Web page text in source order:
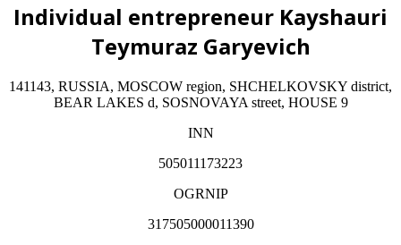
Individual entrepreneur Kayshauri
Teymuraz Garyevich
141143, RUSSIA, MOSCOW region, SHCHELKOVSKY district,
BEAR LAKES d, SOSNOVAYA street, HOUSE 9
INN
505011173223
OGRNIP
317505000011390